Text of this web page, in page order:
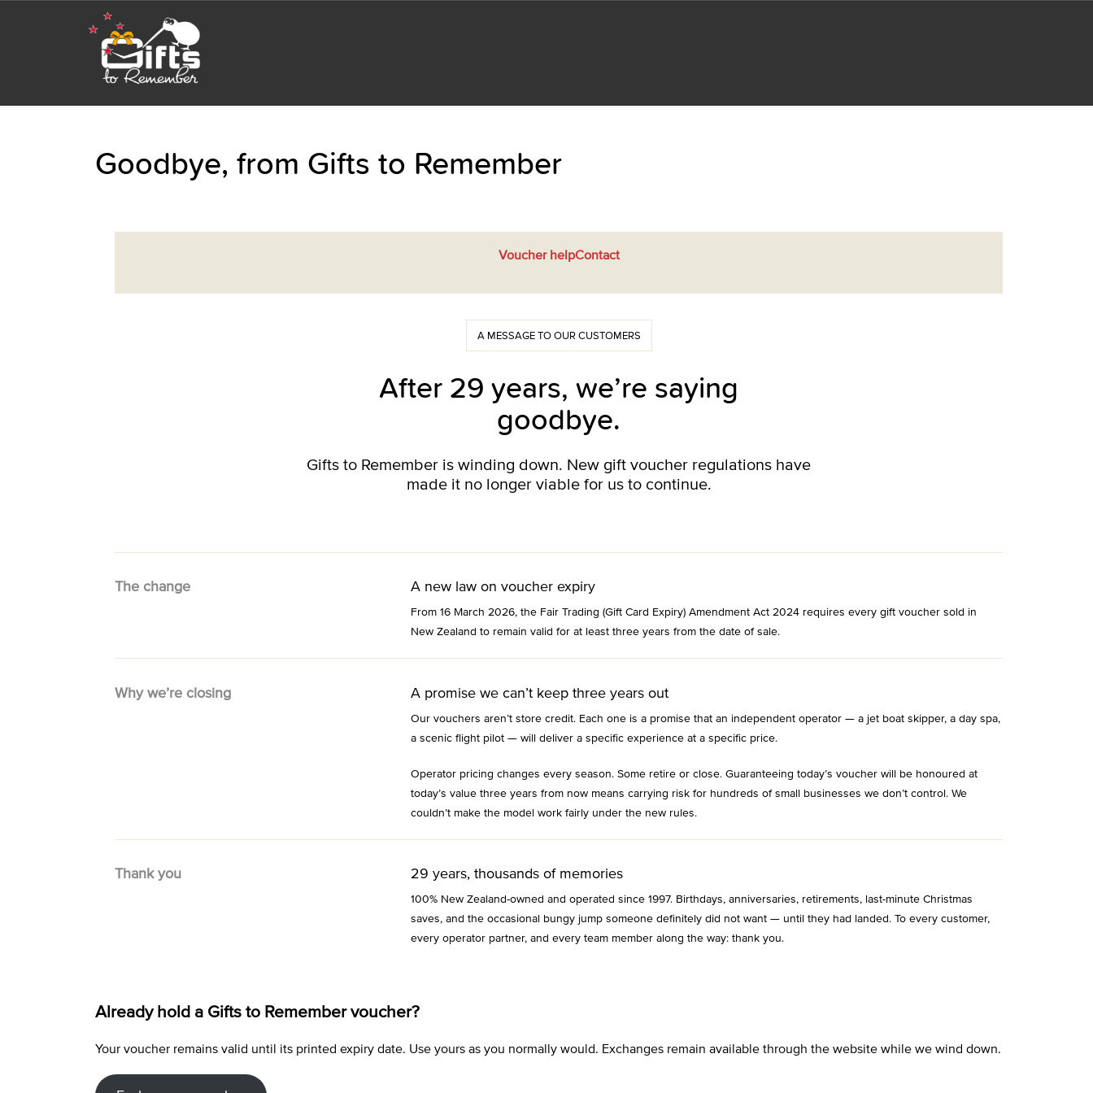
Goodbye, from Gifts to Remember
Voucher helpContact
A MESSAGE TO OUR CUSTOMERS
After 29 years, we’re saying
goodbye.
Gifts to Remember is winding down. New gift voucher regulations have
made it no longer viable for us to continue.
The change A new law on voucher expiry
From 16 March 2026, the Fair Trading (Gift Card Expiry) Amendment Act 2024 requires every gift voucher sold in
New Zealand to remain valid for at least three years from the date of sale.
Why we’re closing A promise we can’t keep three years out
Our vouchers aren’t store credit. Each one is a promise that an independent operator — a jet boat skipper, a day spa,
a scenic flight pilot — will deliver a specific experience at a specific price.
Operator pricing changes every season. Some retire or close. Guaranteeing today’s voucher will be honoured at
today’s value three years from now means carrying risk for hundreds of small businesses we don’t control. We
couldn’t make the model work fairly under the new rules.
Thank you 29 years, thousands of memories
100% New Zealand-owned and operated since 1997. Birthdays, anniversaries, retirements, last-minute Christmas
saves, and the occasional bungy jump someone definitely did not want — until they had landed. To every customer,
every operator partner, and every team member along the way: thank you.
Already hold a Gifts to Remember voucher?
Your voucher remains valid until its printed expiry date. Use yours as you normally would. Exchanges remain available through the website while we wind down.